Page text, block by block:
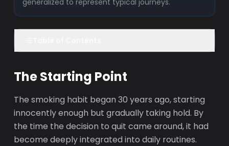
generalized to represent typical journeys.
The Starting Point
The smoking habit began 30 years ago, starting
innocently enough but gradually taking hold. By
the time the decision to quit came around, it had
become deeply integrated into daily routines.